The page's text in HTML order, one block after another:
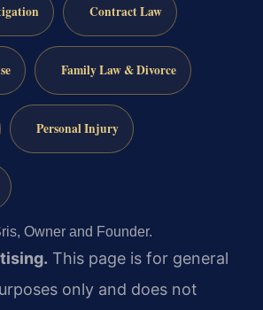
Contract Law
Family Law & Divorce
Personal Injury
Owner and Founder.
This page is for general
only and does not